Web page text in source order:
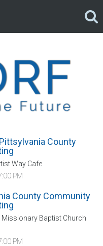
County
Way Cafe
PM
County Community
Baptist Church
PM